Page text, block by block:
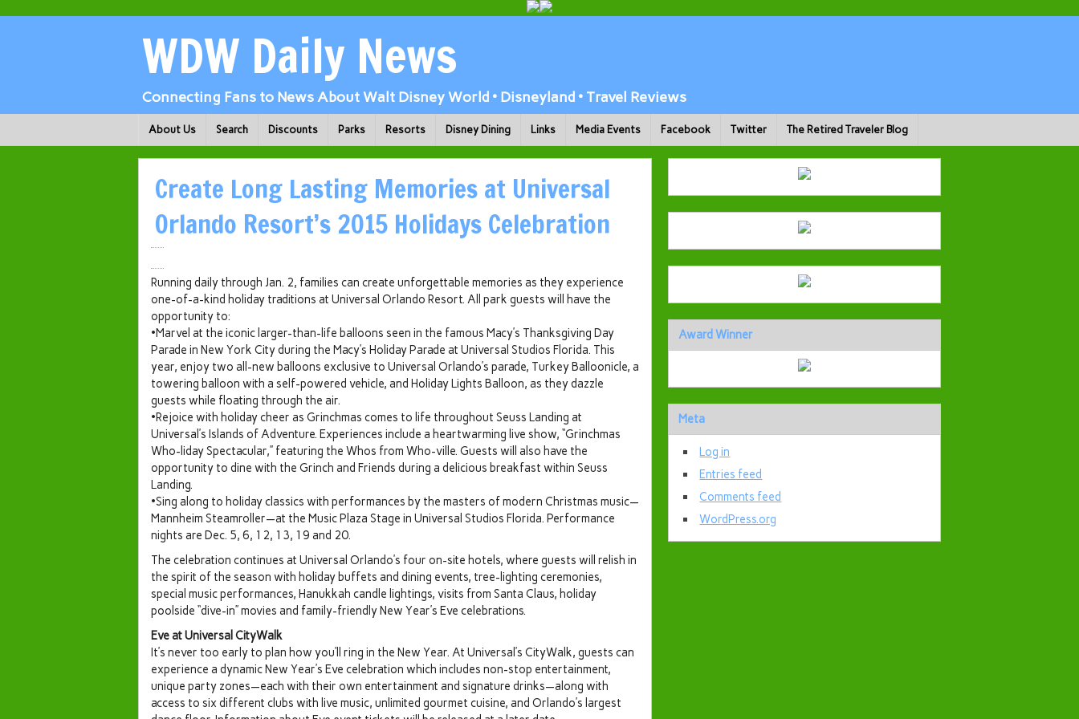
WDW Daily News
Connecting Fans to News About Walt Disney World • Disneyland • Travel Reviews
About Us Search Discounts Parks Resorts Disney Dining Links Media Events Facebook Twitter The Retired Traveler Blog
Create Long Lasting Memories at Universal
Orlando Resort’s 2015 Holidays Celebration
Running daily through Jan. 2, families can create unforgettable memories as they experience
one-of-a-kind holiday traditions at Universal Orlando Resort. All park guests will have the
opportunity to:
•Marvel at the iconic larger-than-life balloons seen in the famous Macy’s Thanksgiving Day
Parade in New York City during the Macy’s Holiday Parade at Universal Studios Florida. This
year, enjoy two all-new balloons exclusive to Universal Orlando’s parade, Turkey Balloonicle, a
towering balloon with a self-powered vehicle, and Holiday Lights Balloon, as they dazzle
guests while floating through the air.
•Rejoice with holiday cheer as Grinchmas comes to life throughout Seuss Landing at
Universal’s Islands of Adventure. Experiences include a heartwarming live show, “Grinchmas
Who-liday Spectacular,” featuring the Whos from Who-ville. Guests will also have the
opportunity to dine with the Grinch and Friends during a delicious breakfast within Seuss
Landing.
•Sing along to holiday classics with performances by the masters of modern Christmas music—
Mannheim Steamroller—at the Music Plaza Stage in Universal Studios Florida. Performance
nights are Dec. 5, 6, 12, 13, 19 and 20.
The celebration continues at Universal Orlando’s four on-site hotels, where guests will relish in
the spirit of the season with holiday buffets and dining events, tree-lighting ceremonies,
special music performances, Hanukkah candle lightings, visits from Santa Claus, holiday
poolside “dive-in” movies and family-friendly New Year’s Eve celebrations.
Eve at Universal CityWalk
It’s never too early to plan how you’ll ring in the New Year. At Universal’s CityWalk, guests can
experience a dynamic New Year’s Eve celebration which includes non-stop entertainment,
unique party zones—each with their own entertainment and signature drinks—along with
access to six different clubs with live music, unlimited gourmet cuisine, and Orlando’s largest
Award Winner
Meta
Log in
Entries feed
Comments feed
WordPress.org